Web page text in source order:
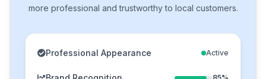
more professional and trustworthy to local customers.
Professional Appearance Active